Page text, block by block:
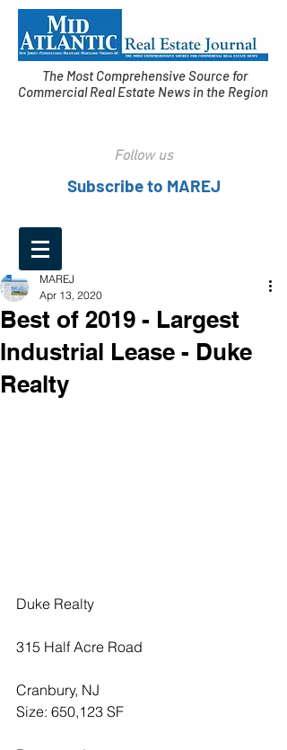
The Most Comprehensive Source for
Commercial Real Estate News in the Region
Follow us
Subscribe to MAREJ
Best of 2019 - Largest
Industrial Lease - Duke
Realty
MAREJ
Apr 13, 2020
Duke Realty
315 Half Acre Road
Cranbury, NJ
Size: 650,123 SF